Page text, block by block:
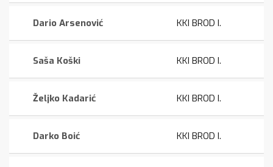
Dario Arsenović KKI BROD I.
Saša Koški KKI BROD I.
Željko Kadarić KKI BROD I.
Darko Boić KKI BROD I.